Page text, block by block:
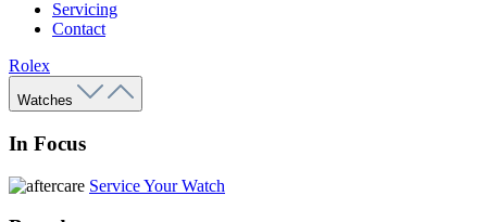
Servicing
Contact
Rolex
Watches
In Focus
Service Your Watch